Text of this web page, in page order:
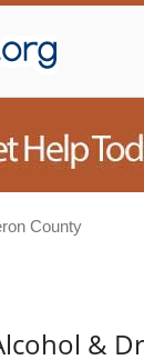
County
&